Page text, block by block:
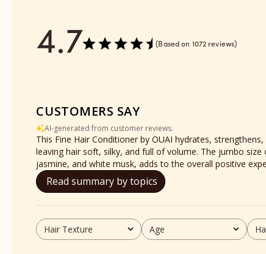
4.7 Based on 1072 reviews
CUSTOMERS SAY
AI-generated from customer reviews.
This Fine Hair Conditioner by OUAI hydrates,
leaving hair soft, silky, and full of volume. The jumbo
jasmine, and white musk, adds to the overall positive
Read summary by topics
Hair Texture
All Age
All